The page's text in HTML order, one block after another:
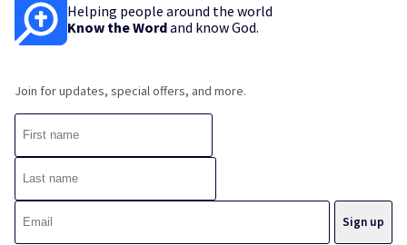
Helping people around the world
Know the Wordand know God.
Join for updates, special offers, and more.